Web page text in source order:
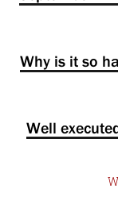
Why is it so
Well